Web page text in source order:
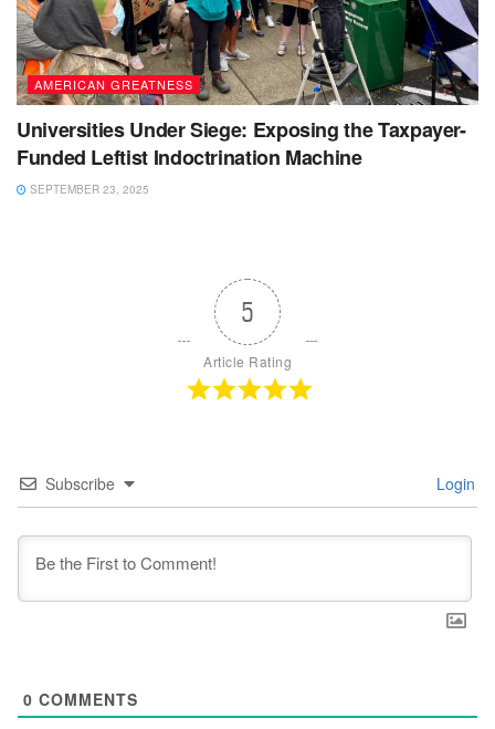
AMERICAN GREATNESS
Universities Under Siege: Exposing the Taxpayer-
Funded Leftist Indoctrination Machine
SEPTEMBER 23, 2025
5
Article Rating
Subscribe Login
0 COMMENTS